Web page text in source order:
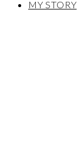
MY STORY